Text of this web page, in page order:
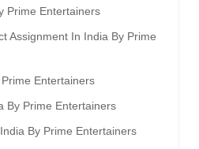
Prime Entertainers
Assignment In India By Prime
Entertainers
By Prime Entertainers
By Prime Entertainers